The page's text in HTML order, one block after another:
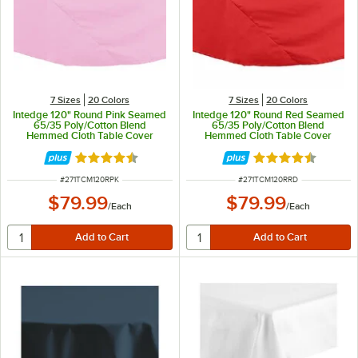
7 Sizes 20 Colors
Intedge 120" Round Pink Seamed
65/35 Poly/Cotton Blend
Hemmed Cloth Table Cover
Rated 4.4 out of 5 stars
ITEM NUMBER
#271TCM120RPK
$79.99/Each
7 Sizes 20 Colors
Intedge 120" Round Red Seamed
65/35 Poly/Cotton Blend
Hemmed Cloth Table Cover
Rated 4.4 out of
ITEM NUMBER
#271TCM120RRD
$79.99/Each